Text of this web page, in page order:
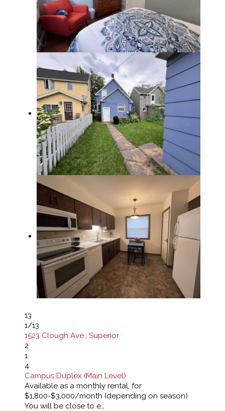
13
1/13
1523 Clough Ave., Superior
2
1
4
Campus Duplex (Main Level)
Available as a monthly rental, for
$1,800-$3,000/month (depending on season)
You will be close to e…